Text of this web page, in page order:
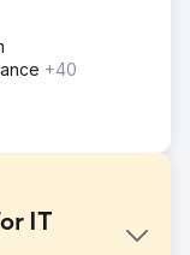
+40
IT